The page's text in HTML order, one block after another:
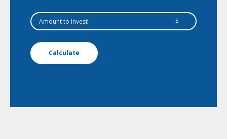
$
Calculate